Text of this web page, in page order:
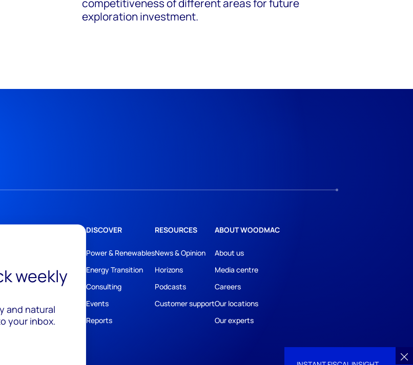
exploration investment.
weekly
and natural
your inbox.
DISCOVER
Power & Renewables
Energy Transition
Consulting
Events
Reports
RESOURCES
News & Opinion
Horizons
Podcasts
Customer support
ABOUT WOODMAC
About us
Media centre
Careers
Our locations
Our experts